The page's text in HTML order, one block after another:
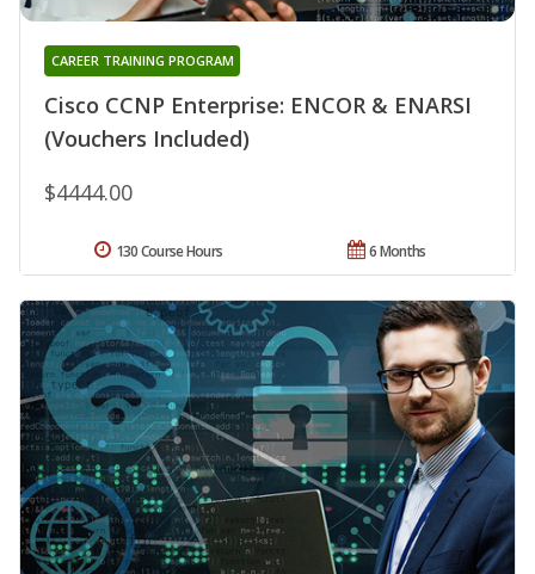
Cisco CCNP Enterprise: ENCOR & ENARSI
(Vouchers Included)
CAREER TRAINING PROGRAM
$4444.00
6 Months
130 Course Hours